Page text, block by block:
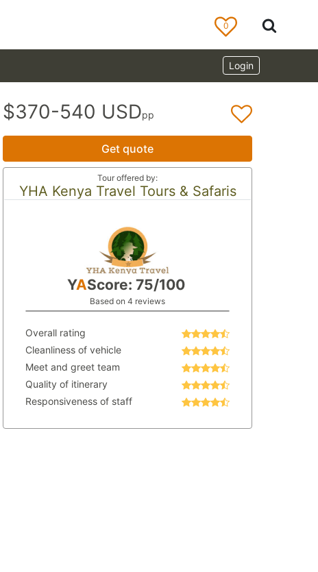
0
Login
$370-540 USDpp
Get quote
Tour offered by:
YHA Kenya Travel Tours & Safaris
YAScore: 75/100
Based on 4 reviews
Overall rating
Cleanliness of vehicle
Meet and greet team
Quality of itinerary
Responsiveness of staff